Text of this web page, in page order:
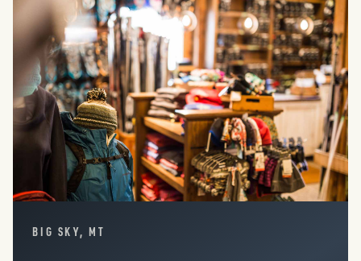
BIG SKY, MT